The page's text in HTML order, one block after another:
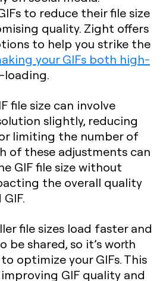
to reduce their file size
quality. Zight offers
to help you strike the
your GIFs both high-
file size can involve
slightly, reducing
limiting the number of
of these adjustments can
GIF file size without
the overall quality
file sizes load faster and
be shared, so it’s worth
optimize your GIFs. This
GIF quality and